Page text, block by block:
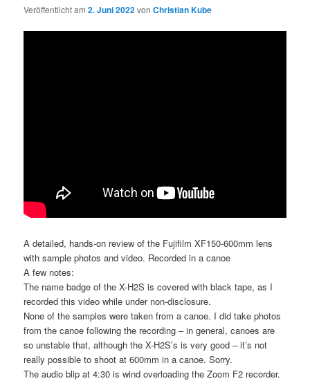
Veröffentlicht am2. Juni 2022vonChristian Kube
A detailed, hands-on review of the Fujifilm XF150-600mm lens
with sample photos and video. Recorded in a canoe
A few notes:
The name badge of the X-H2S is covered with black tape, as I
recorded this video while under non-disclosure.
None of the samples were taken from a canoe. I did take photos
from the canoe following the recording – in general, canoes are
so unstable that, although the X-H2S’s is very good – it’s not
really possible to shoot at 600mm in a canoe. Sorry.
The audio blip at 4:30 is wind overloading the Zoom F2 recorder.